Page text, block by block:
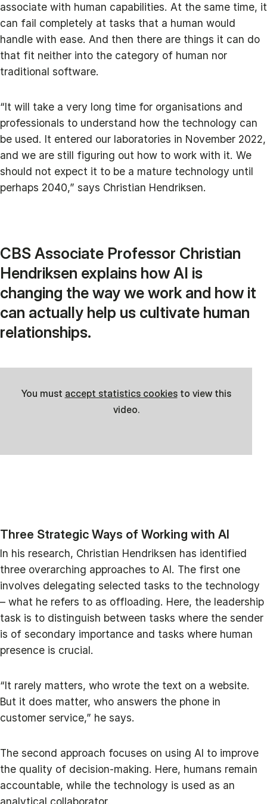
associate with human capabilities. At the same time, it
can fail completely at tasks that a human would
handle with ease. And then there are things it can do
that fit neither into the category of human nor
traditional software.
“It will take a very long time for organisations and
professionals to understand how the technology can
be used. It entered our laboratories in November 2022,
and we are still figuring out how to work with it. We
should not expect it to be a mature technology until
perhaps 2040,” says Christian Hendriksen.
CBS Associate Professor Christian
Hendriksen explains how AI is
changing the way we work and how it
can actually help us cultivate human
relationships.
You must accept statistics cookiesto view this
video.
Three Strategic Ways of Working with AI
In his research, Christian Hendriksen has identified
three overarching approaches to AI. The first one
involves delegating selected tasks to the technology
– what he refers to as offloading. Here, the leadership
task is to distinguish between tasks where the sender
is of secondary importance and tasks where human
presence is crucial.
“It rarely matters, who wrote the text on a website.
But it does matter, who answers the phone in
customer service,” he says.
The second approach focuses on using AI to improve
the quality of decision-making. Here, humans remain
accountable, while the technology is used as an
analytical collaborator.